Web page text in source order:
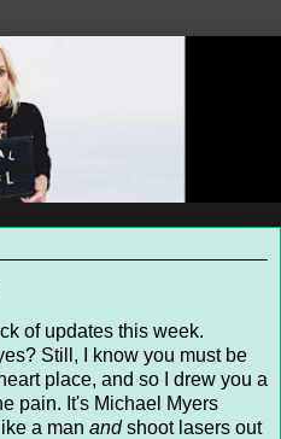
of updates this week.
Still, I know you must be
place, and so I drew you a
pain. It's Michael Myers
a man andshoot lasers out